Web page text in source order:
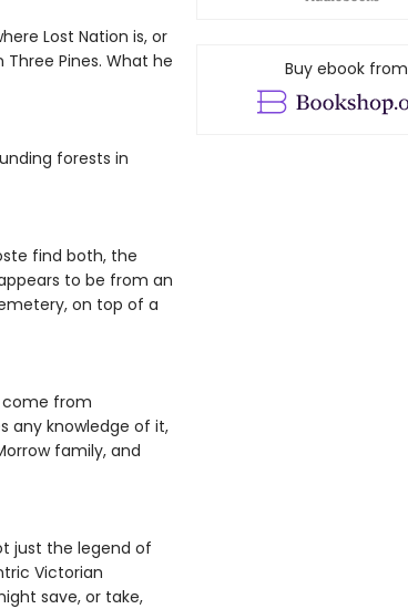
Lost Nation is, or
Pines. What he
forests in
find both, the
to be from an
on top of a
come from
any knowledge of it,
family, and
just the legend of
Victorian
save, or take,
Buy ebook from